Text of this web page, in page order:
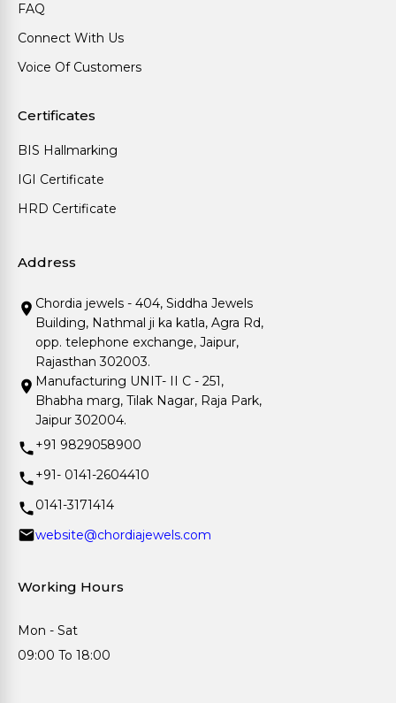
FAQ
Connect With Us
Voice Of Customers
Certificates
BIS Hallmarking
IGI Certificate
HRD Certificate
Address
Chordia jewels - 404, Siddha Jewels
Building, Nathmal ji ka katla, Agra Rd,
opp. telephone exchange, Jaipur,
Rajasthan 302003.
Manufacturing UNIT- II C - 251,
Bhabha marg, Tilak Nagar, Raja Park,
Jaipur 302004.
+91 9829058900
+91- 0141-2604410
0141-3171414
website@chordiajewels.com
Working Hours
Mon - Sat
09:00 To 18:00